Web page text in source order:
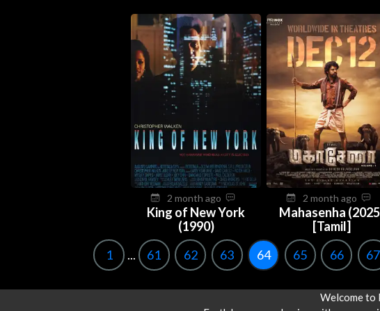
2 month ago
King of New York
(1990)
2 month ago
Mahasenha
[Tamil]
1 ... 61 62 63 64 65 66 67
Welcome to